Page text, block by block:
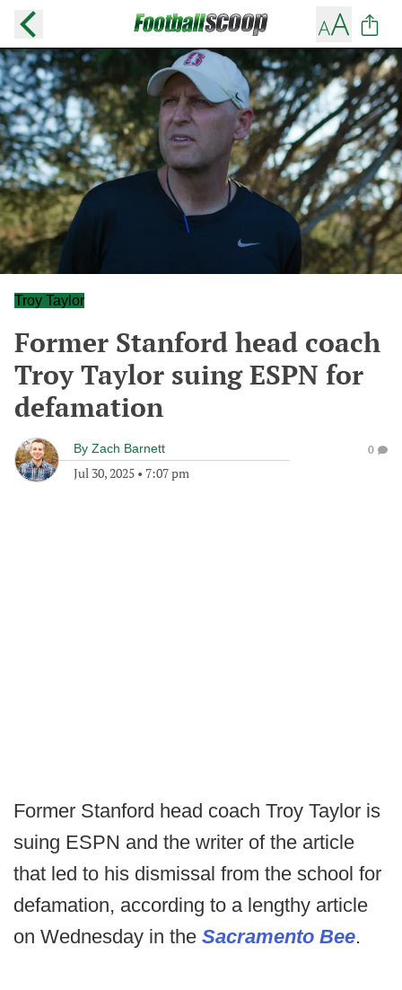
Troy Taylor
Former Stanford head coach
Troy Taylor suing ESPN for
defamation
By Zach Barnett
Jul 30, 2025 • 7:07 pm
0
Former Stanford head coach Troy Taylor is
suing ESPN and the writer of the article
that led to his dismissal from the school for
defamation, according to a lengthy article
on Wednesday in the Sacramento Bee.